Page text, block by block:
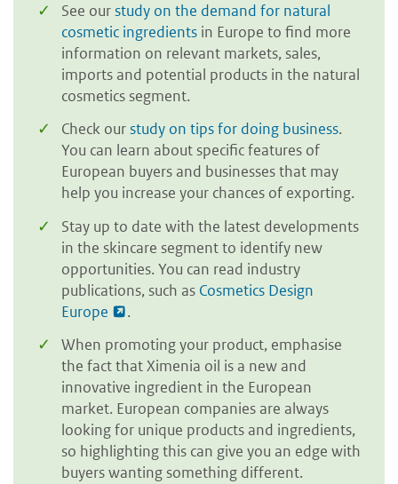
See ourstudy on the demand for natural
cosmetic ingredients in Europe to find more
information on relevant markets, sales,
imports and potential products in the natural
cosmetics segment.
Check ourstudy on tips for doing business.
You can learn about specific features of
European buyers and businesses that may
help you increase your chances of exporting.
Stay up to date with the latest developments
in the skincare segment to identify new
opportunities. You can read industry
publications, such as Cosmetics Design
Europe
.
When promoting your product, emphasise
the fact that Ximenia oil is a new and
innovative ingredient in the European
market. European companies are always
looking for unique products and ingredients,
so highlighting this can give you an edge with
buyers wanting something different.